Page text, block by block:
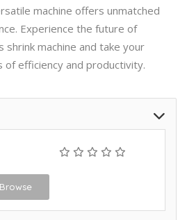
machine offers unmatched
Experience the future of
shrink machine and take your
efficiency and productivity.
Browse